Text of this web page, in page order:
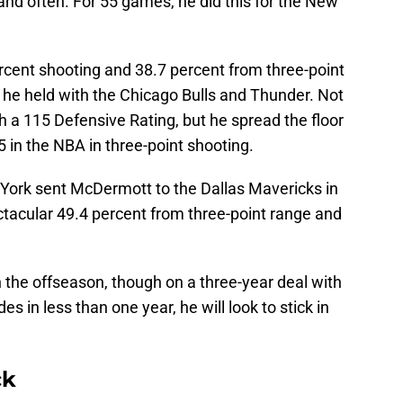
shooting and 38.7 percent from three-point
held with the Chicago Bulls and Thunder. Not
115 Defensive Rating, but he spread the floor
in the NBA in three-point shooting.
sent McDermott to the Dallas Mavericks in
49.4 percent from three-point range and
offseason, though on a three-year deal with
in less than one year, he will look to stick in